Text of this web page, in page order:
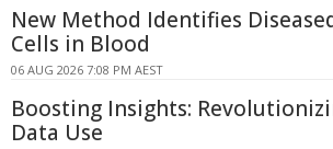
New Method Identifies
Cells in Blood
06 AUG 2026 7:08 PM AEST
Boosting Insights:
Data Use